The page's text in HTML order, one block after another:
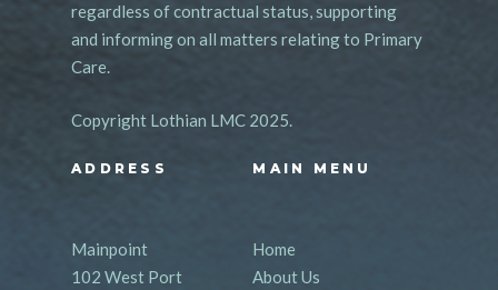
regardless of contractual status, supporting
and informing on all matters relating to Primary
Care.
Copyright Lothian LMC 2025.
ADDRESS
Mainpoint
102 West Port
MAIN MENU
Home
About Us